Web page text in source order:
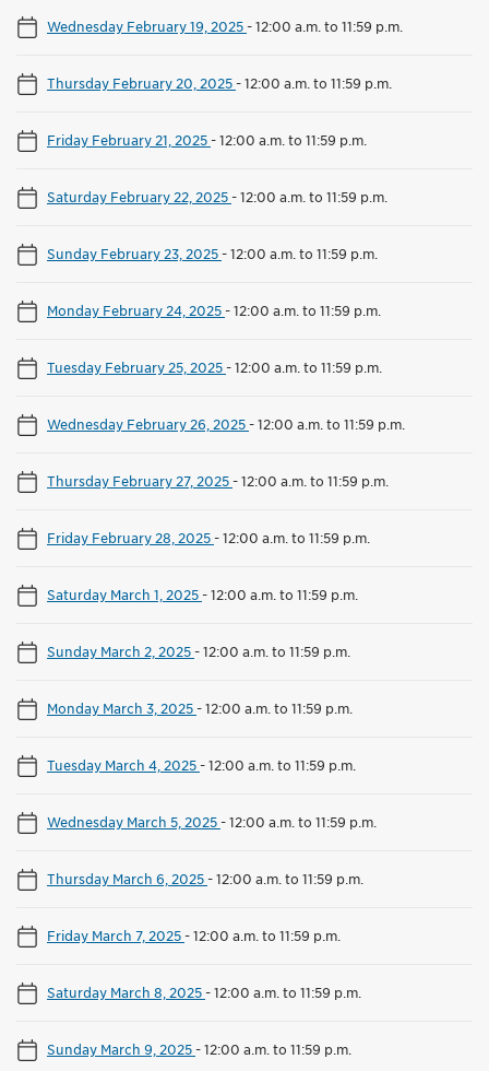
Wednesday February 19, 2025-12:00 a.m. to 11:59 p.m.
Thursday February 20, 2025-12:00 a.m. to 11:59 p.m.
Friday February 21, 2025-12:00 a.m. to 11:59 p.m.
Saturday February 22, 2025-12:00 a.m. to 11:59 p.m.
Sunday February 23, 2025-12:00 a.m. to 11:59 p.m.
Monday February 24, 2025-12:00 a.m. to 11:59 p.m.
Tuesday February 25, 2025-12:00 a.m. to 11:59 p.m.
Wednesday February 26, 2025-12:00 a.m. to 11:59 p.m.
Thursday February 27, 2025-12:00 a.m. to 11:59 p.m.
Friday February 28, 2025-12:00 a.m. to 11:59 p.m.
Saturday March 1, 2025-12:00 a.m. to 11:59 p.m.
Sunday March 2, 2025-12:00 a.m. to 11:59 p.m.
Monday March 3, 2025-12:00 a.m. to 11:59 p.m.
Tuesday March 4, 2025-12:00 a.m. to 11:59 p.m.
Wednesday March 5, 2025-12:00 a.m. to 11:59 p.m.
Thursday March 6, 2025-12:00 a.m. to 11:59 p.m.
Friday March 7, 2025-12:00 a.m. to 11:59 p.m.
Saturday March 8, 2025-12:00 a.m. to 11:59 p.m.
Sunday March 9, 2025-12:00 a.m. to 11:59 p.m.